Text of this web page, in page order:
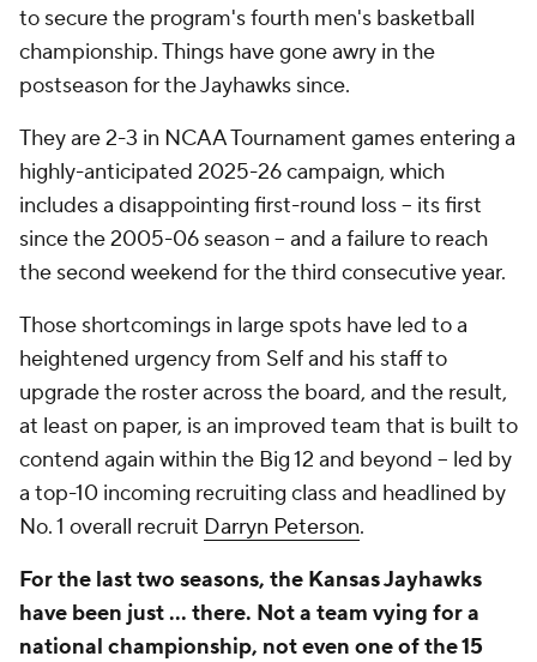
to secure the program's fourth men's basketball
championship. Things have gone awry in the
postseason for the Jayhawks since.
They are 2-3 in NCAA Tournament games entering a
highly-anticipated 2025-26 campaign, which
includes a disappointing first-round loss -- its first
since the 2005-06 season -- and a failure to reach
the second weekend for the third consecutive year.
Those shortcomings in large spots have led to a
heightened urgency from Self and his staff to
upgrade the roster across the board, and the result,
at least on paper, is an improved team that is built to
contend again within the Big 12 and beyond -- led by
a top-10 incoming recruiting class and headlined by
No. 1 overall recruit Darryn Peterson.
For the last two seasons, the Kansas Jayhawks
have been just ... there. Not a team vying for a
national championship, not even one of the 15